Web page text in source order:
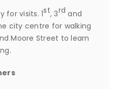
for visits. 1st, 3rd and
city centre for walking
Moore Street to learn